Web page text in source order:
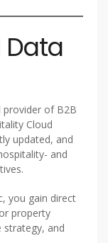
Data
provider of B2B
Cloud
updated, and
and
you gain direct
property
strategy, and